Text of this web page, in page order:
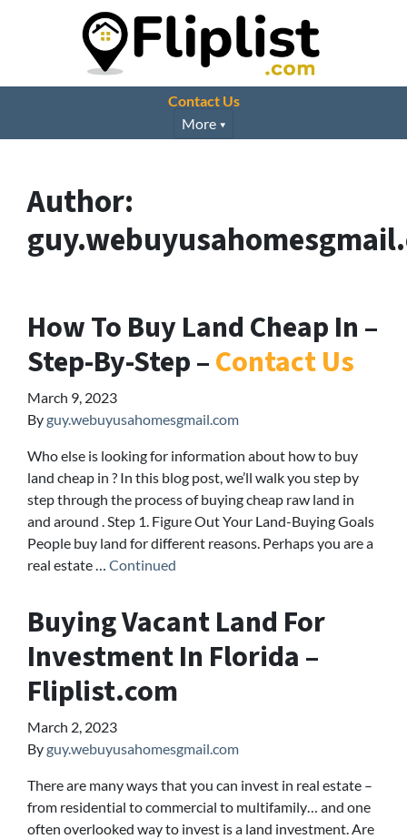
Contact Us
More
Author:
How To Buy Land Cheap In –
Step-By-Step –Contact Us
March 9, 2023
Byguy.webuyusahomesgmail.com
Who else is looking for information about how to buy
land cheap in ? In this blog post, we’ll walk you step by
step through the process of buying cheap raw land in
and around . Step 1. Figure Out Your Land-Buying Goals
People buy land for different reasons. Perhaps you are a
real estate … Continued
Buying Vacant Land For
Investment In Florida –
Fliplist.com
March 2, 2023
Byguy.webuyusahomesgmail.com
There are many ways that you can invest in real estate –
from residential to commercial to multifamily… and one
often overlooked way to invest is a land investment. Are